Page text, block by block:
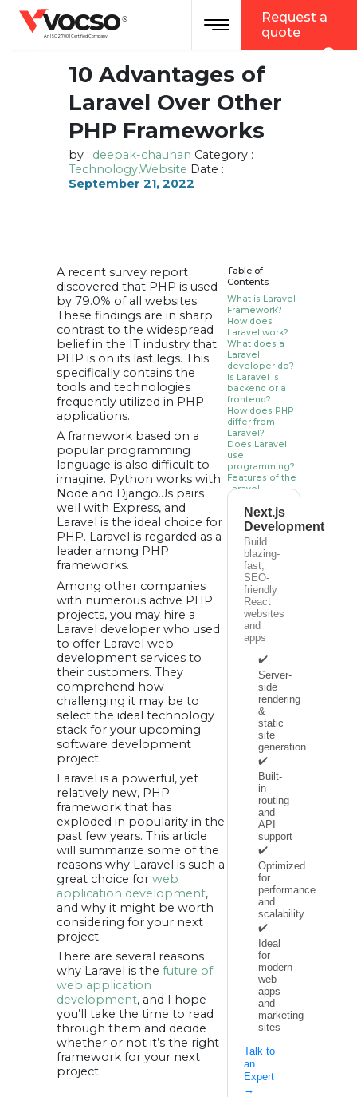
vocso
An ISO 27001 Certified Company
® Toggle navigation
Request a
quote
10 Advantages of
Laravel Over Other
PHP Frameworks
by : deepak-chauhan Category :
Technology,Website Date :
September 21, 2022
Table of
Contents
What is Laravel
Framework?
How does
Laravel work?
What does a
Laravel
developer do?
Is Laravel is
backend or a
frontend?
How does PHP
differ from
Laravel?
Does Laravel
use
programming?
Features of the
Laravel
• Engine for Blade
Templates:
• Effective ORM:
• MVC architecture
in Laravel:
• Widespread
community and
open source:
• Libraries are
object-oriented:
Benefits of
Laravel over
other PHP
Frameworks:
diversity:
2. Excellent
security system:
3. Robust and
authentication:
4. Templating a
5. Task execution
and scheduling
automation:
6. Strong
community
support:
performance:
8. MVC structure:
Management:
10. Sufficient
backing for
efficient unit
Summing it up:
Next.js
Development
Build
blazing-
fast,
SEO-
friendly
React
websites
and
apps
✔️
Server-
side
rendering
&
static
site
generation
✔️
Built-
in
routing
and
API
support
✔️
Optimized
for
performance
and
scalability
✔️
Ideal
for
modern
web
apps
and
marketing
sites
Talk to
an
Expert
→
A recent survey report
discovered that PHP is used
by 79.0% of all websites.
These findings are in sharp
contrast to the widespread
belief in the IT industry that
PHP is on its last legs. This
specifically contains the
tools and technologies
frequently utilized in PHP
applications.
A framework based on a
popular programming
language is also difficult to
imagine. Python works with
Node and Django.Js pairs
well with Express, and
Laravel is the ideal choice for
PHP. Laravel is regarded as a
leader among PHP
frameworks.
Among other companies
with numerous active PHP
projects, you may hire a
Laravel developer who used
to offer Laravel web
development services to
their customers. They
comprehend how
challenging it may be to
select the ideal technology
stack for your upcoming
software development
project.
Laravel is a powerful, yet
relatively new, PHP
framework that has
exploded in popularity in the
past few years. This article
will summarize some of the
reasons why Laravel is such a
great choice for web
application development,
and why it might be worth
considering for your next
project.
There are several reasons
why Laravel is the future of
web application
development, and I hope
you’ll take the time to read
through them and decide
whether or not it’s the right
framework for your next
project.